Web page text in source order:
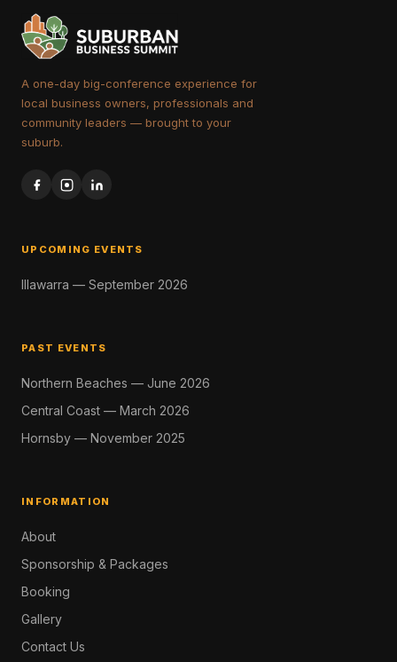
A one-day big-conference experience for
local business owners, professionals and
community leaders — brought to your
suburb.
UPCOMING EVENTS
Illawarra — September 2026
PAST EVENTS
Northern Beaches — June 2026
Central Coast — March 2026
Hornsby — November 2025
INFORMATION
About
Sponsorship & Packages
Booking
Gallery
Contact Us